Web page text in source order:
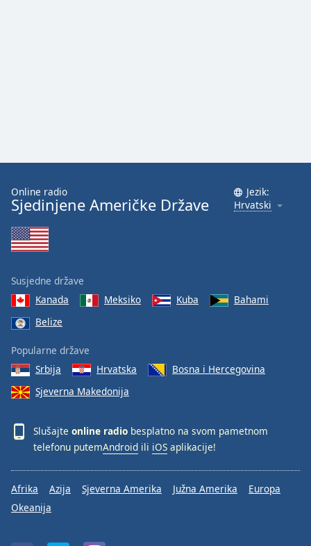
Online radio
Sjedinjene Američke Države
Jezik:
Hrvatski
Susjedne države
Kanada
Meksiko Kuba
Bahami
Belize
Popularne države
Srbija
Hrvatska
Bosna i Hercegovina
Sjeverna Makedonija
Slušajte online radio besplatno na svom pametnom
telefonu putemAndroid ili iOS aplikacije!
Afrika Azija Sjeverna Amerika Južna Amerika
Europa
Okeanija